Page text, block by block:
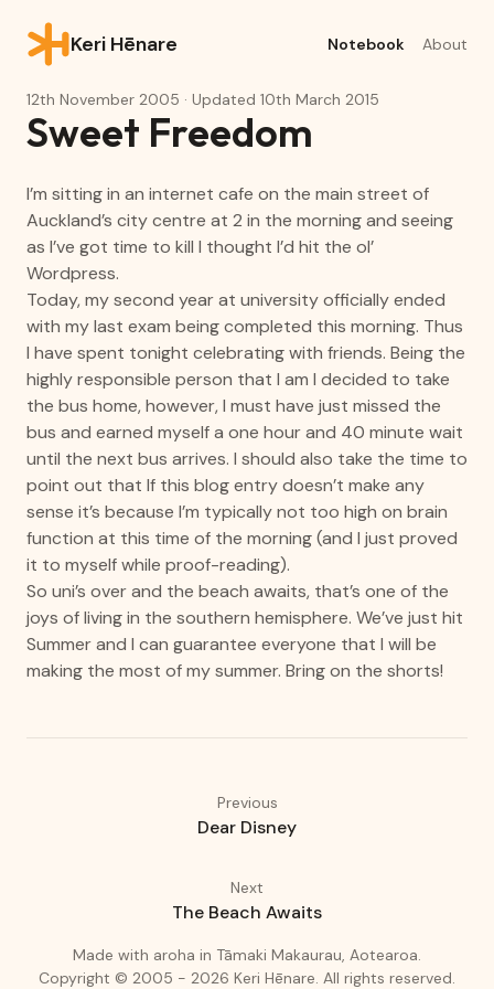
Keri Hēnare Notebook About
Sweet Freedom
12th November 2005 · Updated 10th March 2015
I’m sitting in an internet cafe on the main street of
Auckland’s city centre at 2 in the morning and seeing
as I’ve got time to kill I thought I’d hit the ol’
Wordpress.
Today, my second year at university officially ended
with my last exam being completed this morning. Thus
I have spent tonight celebrating with friends. Being the
highly responsible person that I am I decided to take
the bus home, however, I must have just missed the
bus and earned myself a one hour and 40 minute wait
until the next bus arrives. I should also take the time to
point out that If this blog entry doesn’t make any
sense it’s because I’m typically not too high on brain
function at this time of the morning (and I just proved
it to myself while proof-reading).
So uni’s over and the beach awaits, that’s one of the
joys of living in the southern hemisphere. We’ve just hit
Summer and I can guarantee everyone that I will be
making the most of my summer. Bring on the shorts!
Previous
Dear Disney
Next
The Beach Awaits
Made with aroha (love)
in Tāmaki Makaurau, Aotearoa.
Copyright © 2005 - 2026 Keri Hēnare. All rights reserved.